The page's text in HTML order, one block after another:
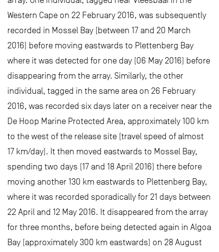
Western Cape on 22 February 2016, was subsequently
recorded in Mossel Bay (between 17 and 20 March
2016) before moving eastwards to Plettenberg Bay
where it was detected for one day (06 May 2016) before
disappearing from the array. Similarly, the other
individual, tagged in the same area on 26 February
2016, was recorded six days later on a receiver near the
De Hoop Marine Protected Area, approximately 100 km
to the west of the release site (travel speed of almost
17 km/day). It then moved eastwards to Mossel Bay,
spending two days (17 and 18 April 2016) there before
moving another 130 km eastwards to Plettenberg Bay,
where it was recorded sporadically for 21 days between
22 April and 12 May 2016. It disappeared from the array
for three months, before being detected again in Algoa
Bay (approximately 300 km eastwards) on 28 August